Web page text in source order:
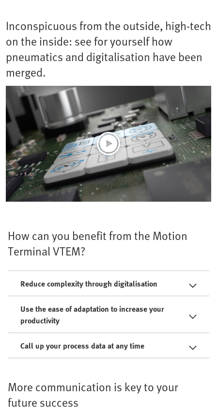
Inconspicuous from the outside, high-tech
on the inside: see for yourself how
pneumatics and digitalisation have been
merged.
How can you benefit from the Motion
Terminal VTEM?
Reduce complexity through digitalisation
Use the ease of adaptation to increase your
productivity
Call up your process data at any time
More communication is key to your
future success